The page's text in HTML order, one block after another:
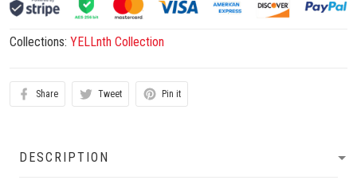
Collections: YELLnth Collection
Share Tweet Pin it
DESCRIPTION